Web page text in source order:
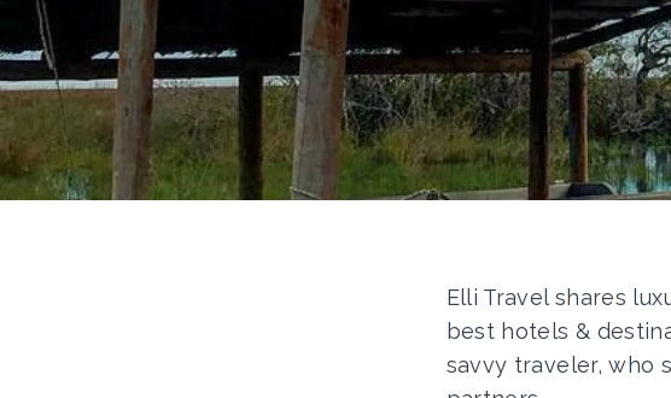
Elli Travel shares
best hotels &
savvy traveler, who